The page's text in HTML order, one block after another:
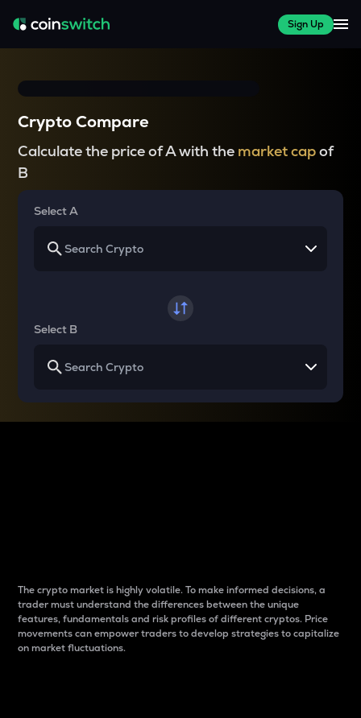
Sign Up
Crypto Compare
Calculate the price of A with the market capof
B
Select A
Select B
The crypto market is highly volatile. To make informed decisions, a
trader must understand the differences between the unique
features, fundamentals and risk profiles of different cryptos. Price
movements can empower traders to develop strategies to capitalize
on market fluctuations.